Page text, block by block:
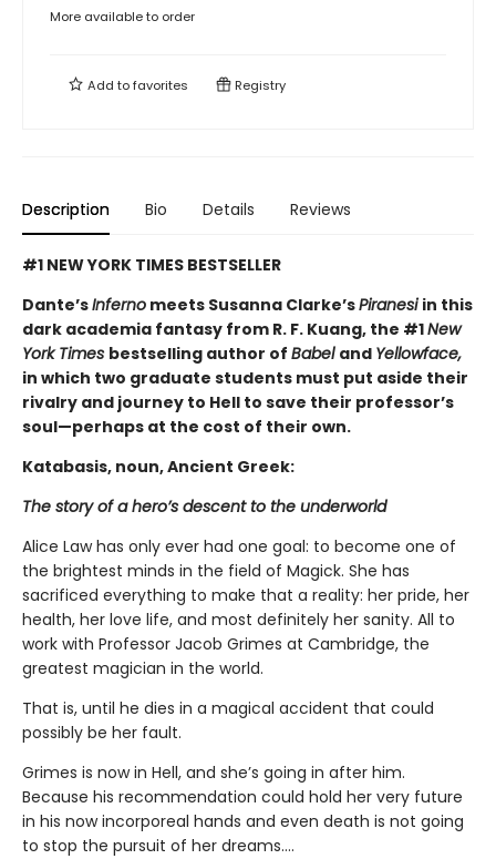
More available to order
Add tofavorites Registry
Description Bio Details Reviews
#1 NEW YORK TIMES BESTSELLER
Dante’sInferno meets Susanna Clarke’sPiranesiin this
dark academia fantasy from R. F. Kuang, the #1New
York Times bestselling author of Babel and Yellowface,
in which two graduate students must put aside their
rivalry and journey to Hell to save their professor’s
soul—perhaps at the cost of their own.
Katabasis, noun, Ancient Greek:
The story of a hero’s descent to the underworld
Alice Law has only ever had one goal: to become one of
the brightest minds in the field of Magick. She has
sacrificed everything to make that a reality: her pride, her
health, her love life, and most definitely her sanity. All to
work with Professor Jacob Grimes at Cambridge, the
greatest magician in the world.
That is, until he dies in a magical accident that could
possibly be her fault.
Grimes is now in Hell, and she’s going in after him.
Because his recommendation could hold her very future
in his now incorporeal hands and even death is not going
to stop the pursuit of her dreams….